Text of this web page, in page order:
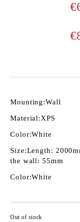
Mounting:Wall
Material:XPS
Color:White
Size:Length:
the wall: 55mm
Color:White
Out of stock